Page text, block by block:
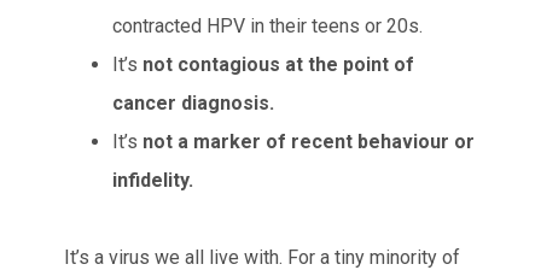
contracted HPV in their teens or 20s.
It’s not contagious at the point of
cancer diagnosis.
It’s not a marker of recent behaviour or
infidelity.
It’s a virus we all live with. For a tiny minority of